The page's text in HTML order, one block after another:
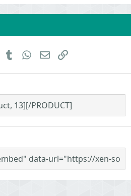
PinterestTumblr WhatsApp
EmailLink